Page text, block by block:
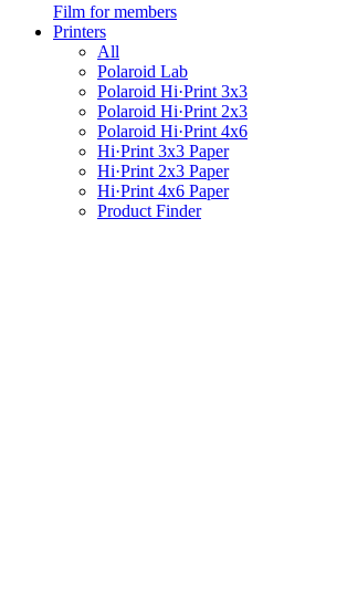
Film for members
Printers
All
Polaroid Lab
Polaroid Hi·Print 3x3
Polaroid Hi·Print 2x3
Polaroid Hi·Print 4x6
Hi·Print 3x3 Paper
Hi·Print 2x3 Paper
Hi·Print 4x6 Paper
Product Finder